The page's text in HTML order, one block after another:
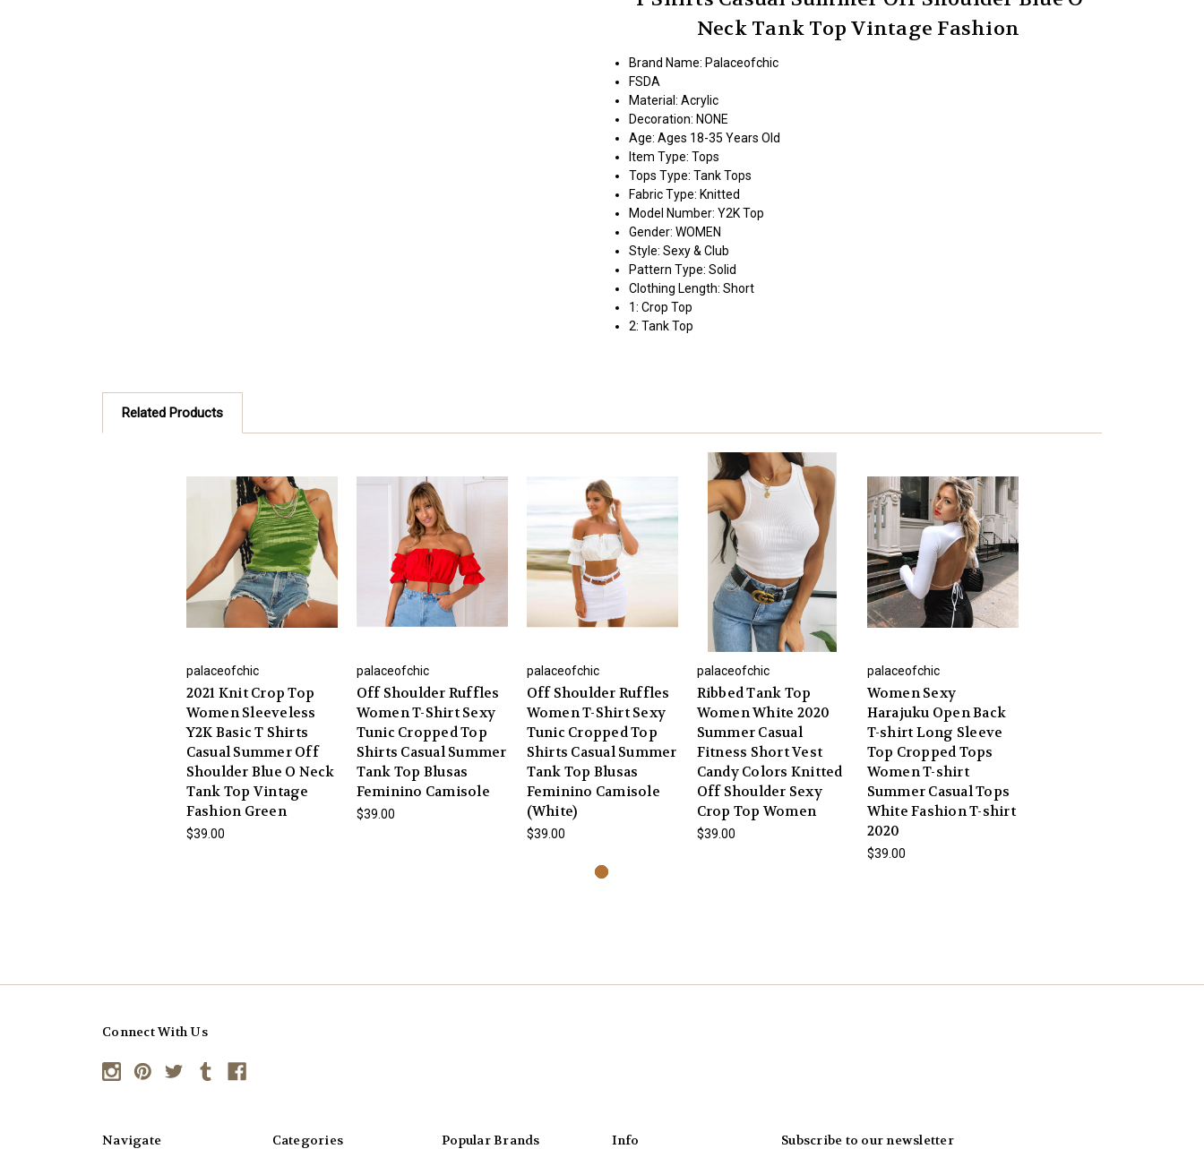
Neck Tank Top Vintage Fashion
Brand Name: Palaceofchic
FSDA
Material:Acrylic
Decoration: NONE
Age:Ages 18-35 Years Old
Item Type:Tops
Tops Type:Tank Tops
Fabric Type: Knitted
Model Number:Y2K Top
Gender:WOMEN
Style:Sexy & Club
Pattern Type:Solid
Clothing Length:Short
1:Crop Top
2:Tank Top
Related Products
palaceofchic
2021 Knit Crop Top
Women Sleeveless
Y2K Basic T Shirts
Casual Summer Off
Shoulder Blue O Neck
Tank Top Vintage
Fashion Green
$39.00
palaceofchic
Off Shoulder Ruffles
Women T-Shirt Sexy
Tunic Cropped Top
Shirts Casual Summer
Tank Top Blusas
Feminino Camisole
$39.00
palaceofchic
Off Shoulder Ruffles
Women T-Shirt Sexy
Tunic Cropped Top
Shirts Casual Summer
Tank Top Blusas
Feminino Camisole
(White)
$39.00
palaceofchic
Ribbed Tank Top
Women White 2020
Summer Casual
Fitness Short Vest
Candy Colors Knitted
Off Shoulder Sexy
Crop Top Women
$39.00
palaceofchic
Women Sexy
Harajuku Open Back
T-shirt Long Sleeve
Top Cropped Tops
Women T-shirt
Summer Casual Tops
White Fashion T-shirt
2020
$39.00
Connect With Us
Navigate Categories Popular Brands Info Subscribe to our newsletter